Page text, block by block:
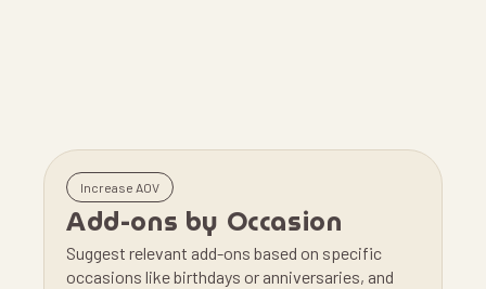
Increase AOV
Add-ons by Occasion
Suggest relevant add-ons based on specific
occasions like birthdays or anniversaries, and